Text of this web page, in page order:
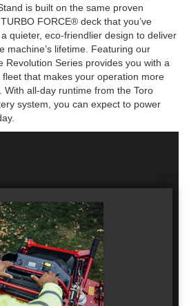
is built on the same proven
FORCE® deck that you’ve
quieter, eco-friendlier design to deliver
machine’s lifetime. Featuring our
Revolution Series provides you with a
that makes your operation more
all-day runtime from the Toro
system, you can expect to power